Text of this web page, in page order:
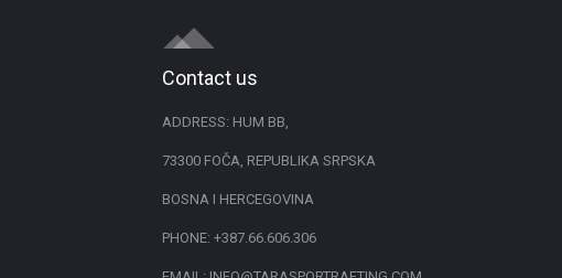
Contact us
ADDRESS: HUM BB,
73300 FOČA, REPUBLIKA SRPSKA
BOSNA I HERCEGOVINA
PHONE: +387.66.606.306